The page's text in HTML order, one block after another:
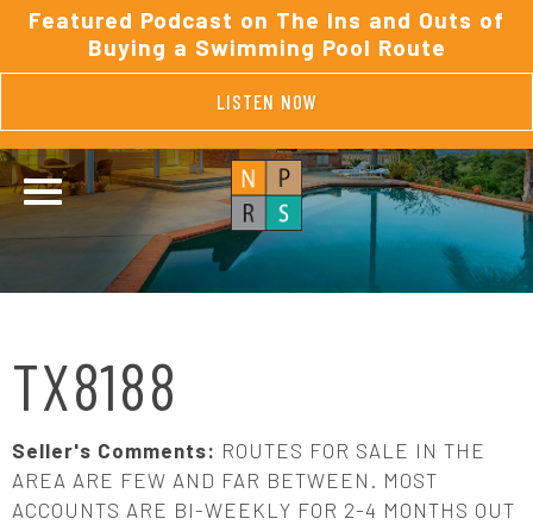
Featured Podcast on The Ins and Outs of
Buying a Swimming Pool Route
LISTEN NOW
TX8188
Seller's Comments: ROUTES FOR SALE IN THE
AREA ARE FEW AND FAR BETWEEN. MOST
ACCOUNTS ARE BI-WEEKLY FOR 2-4 MONTHS OUT